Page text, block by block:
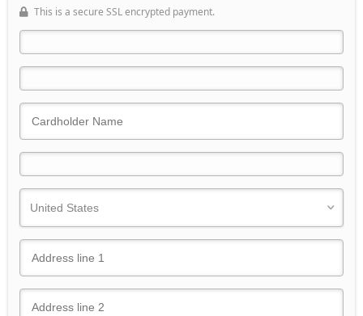
This is a secure SSL encrypted payment.